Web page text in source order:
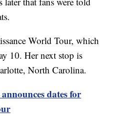
World Tour, which
10. Her next stop is
North Carolina.
announces dates for